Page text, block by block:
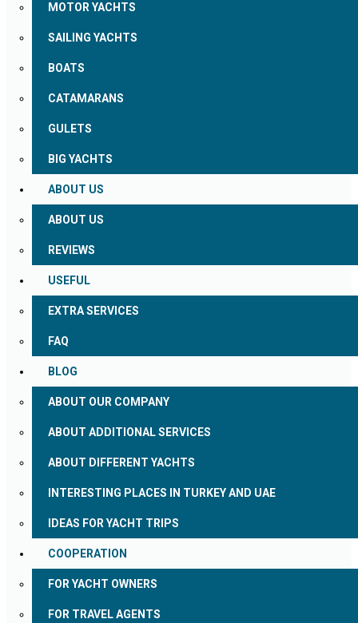
MOTOR YACHTS
SAILING YACHTS
BOATS
CATAMARANS
GULETS
BIG YACHTS
ABOUT US
ABOUT US
REVIEWS
USEFUL
EXTRA SERVICES
FAQ
BLOG
ABOUT OUR COMPANY
ABOUT ADDITIONAL SERVICES
ABOUT DIFFERENT YACHTS
INTERESTING PLACES IN TURKEY AND UAE
IDEAS FOR YACHT TRIPS
COOPERATION
FOR YACHT OWNERS
FOR TRAVEL AGENTS